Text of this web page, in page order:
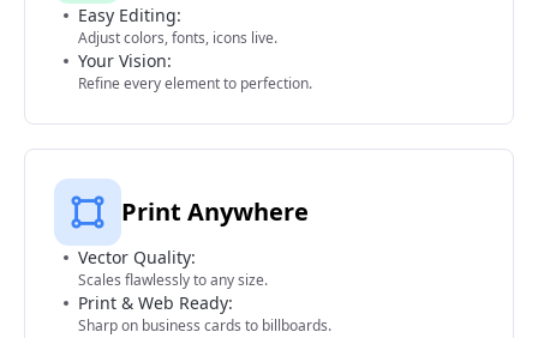
Easy Editing:
Adjust colors, fonts, icons live.
Your Vision:
Refine every element to perfection.
Print Anywhere
Vector Quality:
Scales flawlessly to any size.
Print & Web Ready:
Sharp on business cards to billboards.